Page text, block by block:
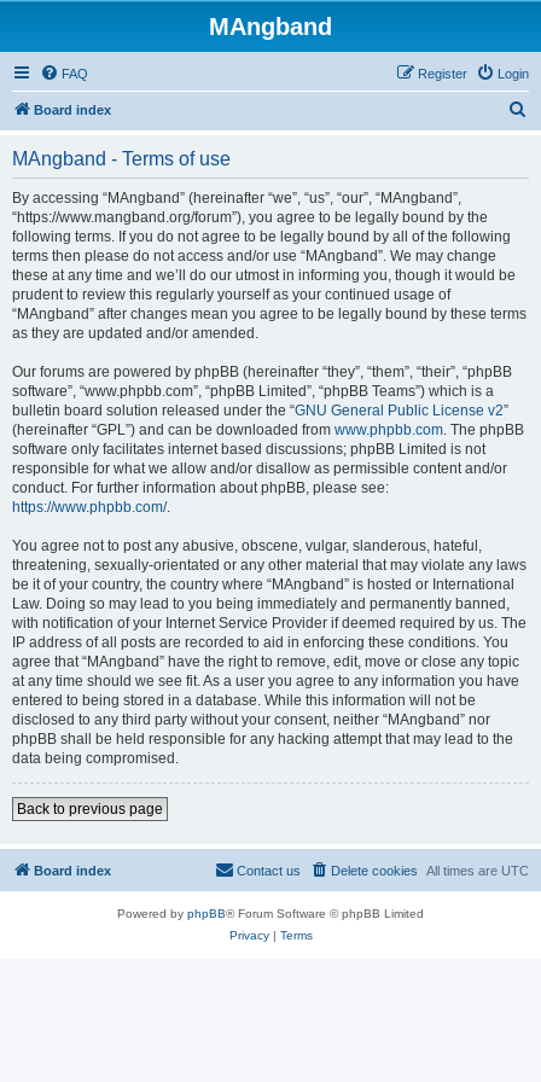
MAngband
FAQ Login
Register
Board index
MAngband - Terms of use
By accessing “MAngband” (hereinafter “we”, “us”, “our”, “MAngband”,
“https://www.mangband.org/forum”), you agree to be legally bound by the
following terms. If you do not agree to be legally bound by all of the following
terms then please do not access and/or use “MAngband”. We may change
these at any time and we’ll do our utmost in informing you, though it would be
prudent to review this regularly yourself as your continued usage of
“MAngband” after changes mean you agree to be legally bound by these terms
as they are updated and/or amended.
Our forums are powered by phpBB (hereinafter “they”, “them”, “their”, “phpBB
software”, “www.phpbb.com”, “phpBB Limited”, “phpBB Teams”) which is a
bulletin board solution released under the “GNU General Public License v2”
(hereinafter “GPL”) and can be downloaded from www.phpbb.com. The phpBB
software only facilitates internet based discussions; phpBB Limited is not
responsible for what we allow and/or disallow as permissible content and/or
conduct. For further information about phpBB, please see:
https://www.phpbb.com/.
You agree not to post any abusive, obscene, vulgar, slanderous, hateful,
threatening, sexually-orientated or any other material that may violate any laws
be it of your country, the country where “MAngband” is hosted or International
Law. Doing so may lead to you being immediately and permanently banned,
with notification of your Internet Service Provider if deemed required by us. The
IP address of all posts are recorded to aid in enforcing these conditions. You
agree that “MAngband” have the right to remove, edit, move or close any topic
at any time should we see fit. As a user you agree to any information you have
entered to being stored in a database. While this information will not be
disclosed to any third party without your consent, neither “MAngband” nor
phpBB shall be held responsible for any hacking attempt that may lead to the
data being compromised.
Back to previous page
Board index All times are UTC
Delete cookies
Contact us
Powered by phpBB® Forum Software © phpBB Limited
Privacy| Terms